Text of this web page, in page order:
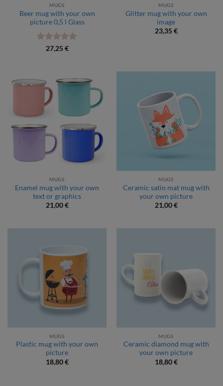
MUGS
Beer mug with your own
picture 0,5 l Glass
Rated5
27,25€
MUGS
Glitter mug with your own
image
23,35€
MUGS
Enamel mug with your own
text or graphics
21,00€
MUGS
Ceramic satin mat mug with
your own picture
21,00€
MUGS
Plastic mug with your own
picture
18,80€
MUGS
Ceramic diamond mug with
your own picture
18,80€